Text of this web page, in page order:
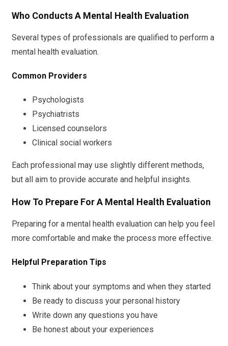
Who Conducts A Mental Health Evaluation
Several types of professionals are qualified to perform a
mental health evaluation.
Common Providers
Psychologists
Psychiatrists
Licensed counselors
Clinical social workers
Each professional may use slightly different methods,
but all aim to provide accurate and helpful insights.
How To Prepare For A Mental Health Evaluation
Preparing for a mental health evaluation can help you feel
more comfortable and make the process more effective.
Helpful Preparation Tips
Think about your symptoms and when they started
Be ready to discuss your personal history
Write down any questions you have
Be honest about your experiences